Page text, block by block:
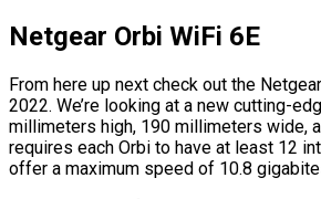
Netgear Orbi WiFi 6E
From here up next check out the
2022. We’re looking at a new cutting-
millimeters high, 190 millimeters wide,
requires each Orbi to have at least 12
offer a maximum speed of 10.8